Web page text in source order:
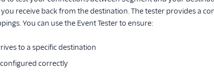
receive back from the destination. The tester provides a
You can use the Event Tester to ensure:
to a specific destination
correctly